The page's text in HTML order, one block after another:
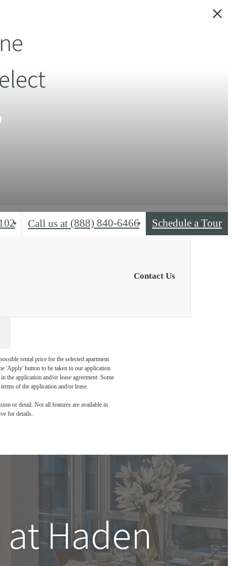
Call us at (888) 840-6466 Schedule a Tour
Contact Us
rental price for the selected apartment
'Apply' button to be taken to our application
the application and/or lease agreement. Some
of the application and/or lease.
or detail. Not all features are available in
for details.
atHaden